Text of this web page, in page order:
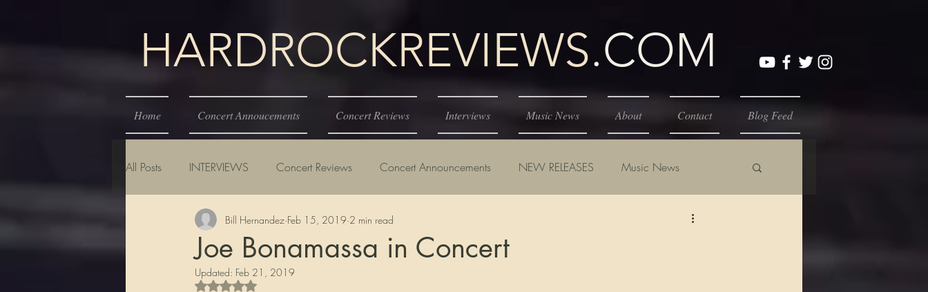
.COM
Home Concert Annoucements Concert Reviews Interviews Music News About Contact Blog Feed
All Posts INTERVIEWS Concert Reviews Concert Announcements NEW RELEASES Music News
Joe Bonamassa in Concert
Bill Hernandez Feb 15, 2019 2 min read
Updated: Feb 21, 2019
Rated NaN out of 5 stars.